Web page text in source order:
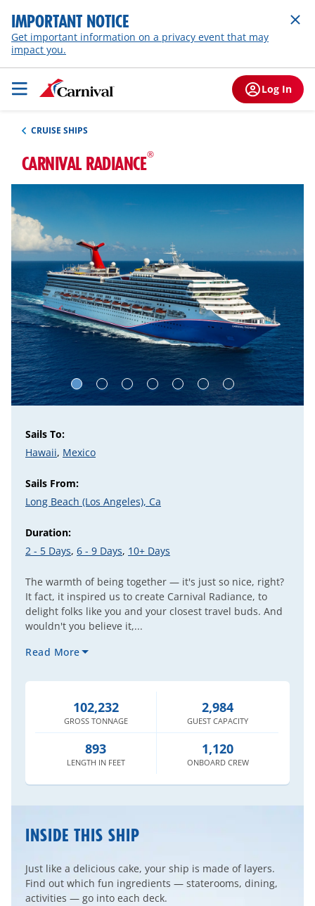
IMPORTANT NOTICE
Get important information on a privacy event that may
impact you.
Log In
CRUISE SHIPS
CARNIVAL RADIANCE®
Sails To:
Hawaii, Mexico
Sails From:
Long Beach (Los Angeles), Ca
Duration:
2 - 5 Days, 6 - 9 Days, 10+ Days
The warmth of being together — it's just so nice, right?
It fact, it inspired us to create Carnival Radiance, to
delight folks like you and your closest travel buds. And
wouldn't you believe it,...
Read More
102,232
GROSS TONNAGE
2,984
GUEST CAPACITY
893
LENGTH IN FEET
1,120
ONBOARD CREW
INSIDE THIS SHIP
Just like a delicious cake, your ship is made of layers.
Find out which fun ingredients — staterooms, dining,
activities — go into each deck.